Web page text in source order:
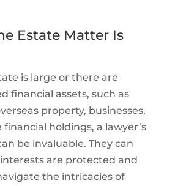
Estate Matter Is
is large or there are
financial assets, such as
property, businesses,
holdings, a lawyer’s
be invaluable. They can
are protected and
the intricacies of